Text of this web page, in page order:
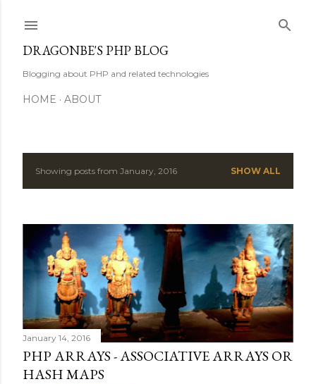
DRAGONBE'S PHP BLOG
Blogging about PHP and related technologies
HOME ABOUT
P
t
Showing posts from January, 2016 SHOW ALL
January 14, 2016
PHP ARRAYS - ASSOCIATIVE ARRAYS OR
HASH MAPS